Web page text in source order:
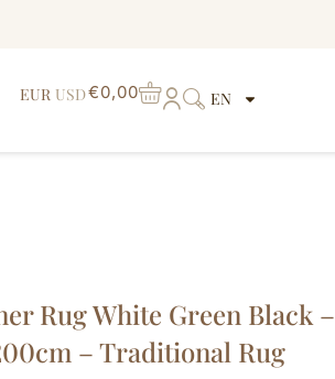
EUR USD€0,00 EN
Rug White Green Black –
– Traditional Rug